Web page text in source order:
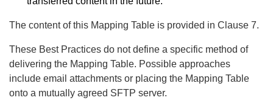
The content of this Mapping Table is provided in Clause 7.
These Best Practices do not define a specific method of
delivering the Mapping Table. Possible approaches
include email attachments or placing the Mapping Table
onto a mutually agreed SFTP server.